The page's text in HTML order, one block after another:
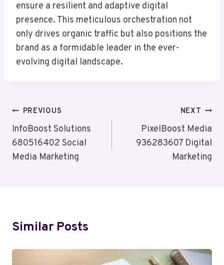
ensure a resilient and adaptive digital
presence. This meticulous orchestration not
only drives organic traffic but also positions the
brand as a formidable leader in the ever-
evolving digital landscape.
Post
Navigation
PREVIOUS
InfoBoost Solutions
680516402 Social
Media Marketing
NEXT
PixelBoost Media
936283607 Digital
Marketing
Similar Posts